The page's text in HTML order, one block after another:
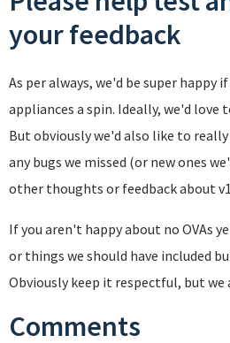
your feedback
As per always, we'd be super happy
appliances a spin. Ideally, we'd love
But obviously we'd also like to
any bugs we missed (or new ones
other thoughts or feedback about
If you aren't happy about no OVAs
or things we should have included
Obviously keep it respectful, but we
Comments